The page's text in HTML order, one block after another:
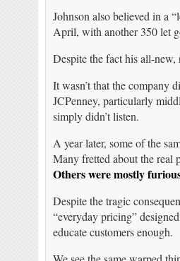
Johnson also believed in a
April, with another 350 let
Despite the fact his all-new,
It wasn’t that the company
JCPenney, particularly
simply didn’t listen.
A year later, some of the
Many fretted about the real
Others were mostly
Despite the tragic
“everyday pricing”
educate customers enough.